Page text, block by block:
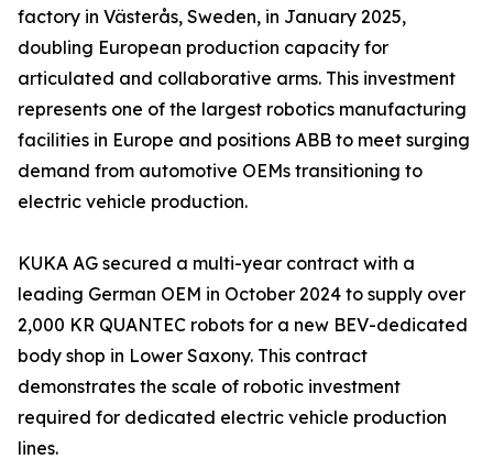
factory in Västerås, Sweden, in January 2025,
doubling European production capacity for
articulated and collaborative arms. This investment
represents one of the largest robotics manufacturing
facilities in Europe and positions ABB to meet surging
demand from automotive OEMs transitioning to
electric vehicle production.
KUKA AG secured a multi-year contract with a
leading German OEM in October 2024 to supply over
2,000 KR QUANTEC robots for a new BEV-dedicated
body shop in Lower Saxony. This contract
demonstrates the scale of robotic investment
required for dedicated electric vehicle production
lines.